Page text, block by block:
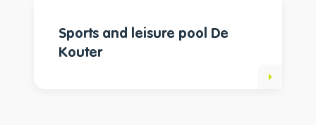
Sports and leisure pool De
Kouter